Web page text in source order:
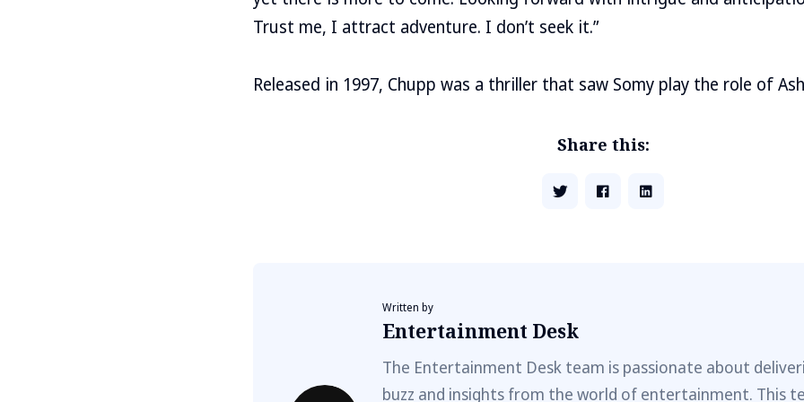
Trust me, I attract adventure. I don’t seek it.”
Released in 1997, Chupp was a thriller that saw Somy play the role of
Share this:
Written by
Entertainment Desk
The Entertainment Desk team is passionate about
buzz and insights from the world of entertainment. This